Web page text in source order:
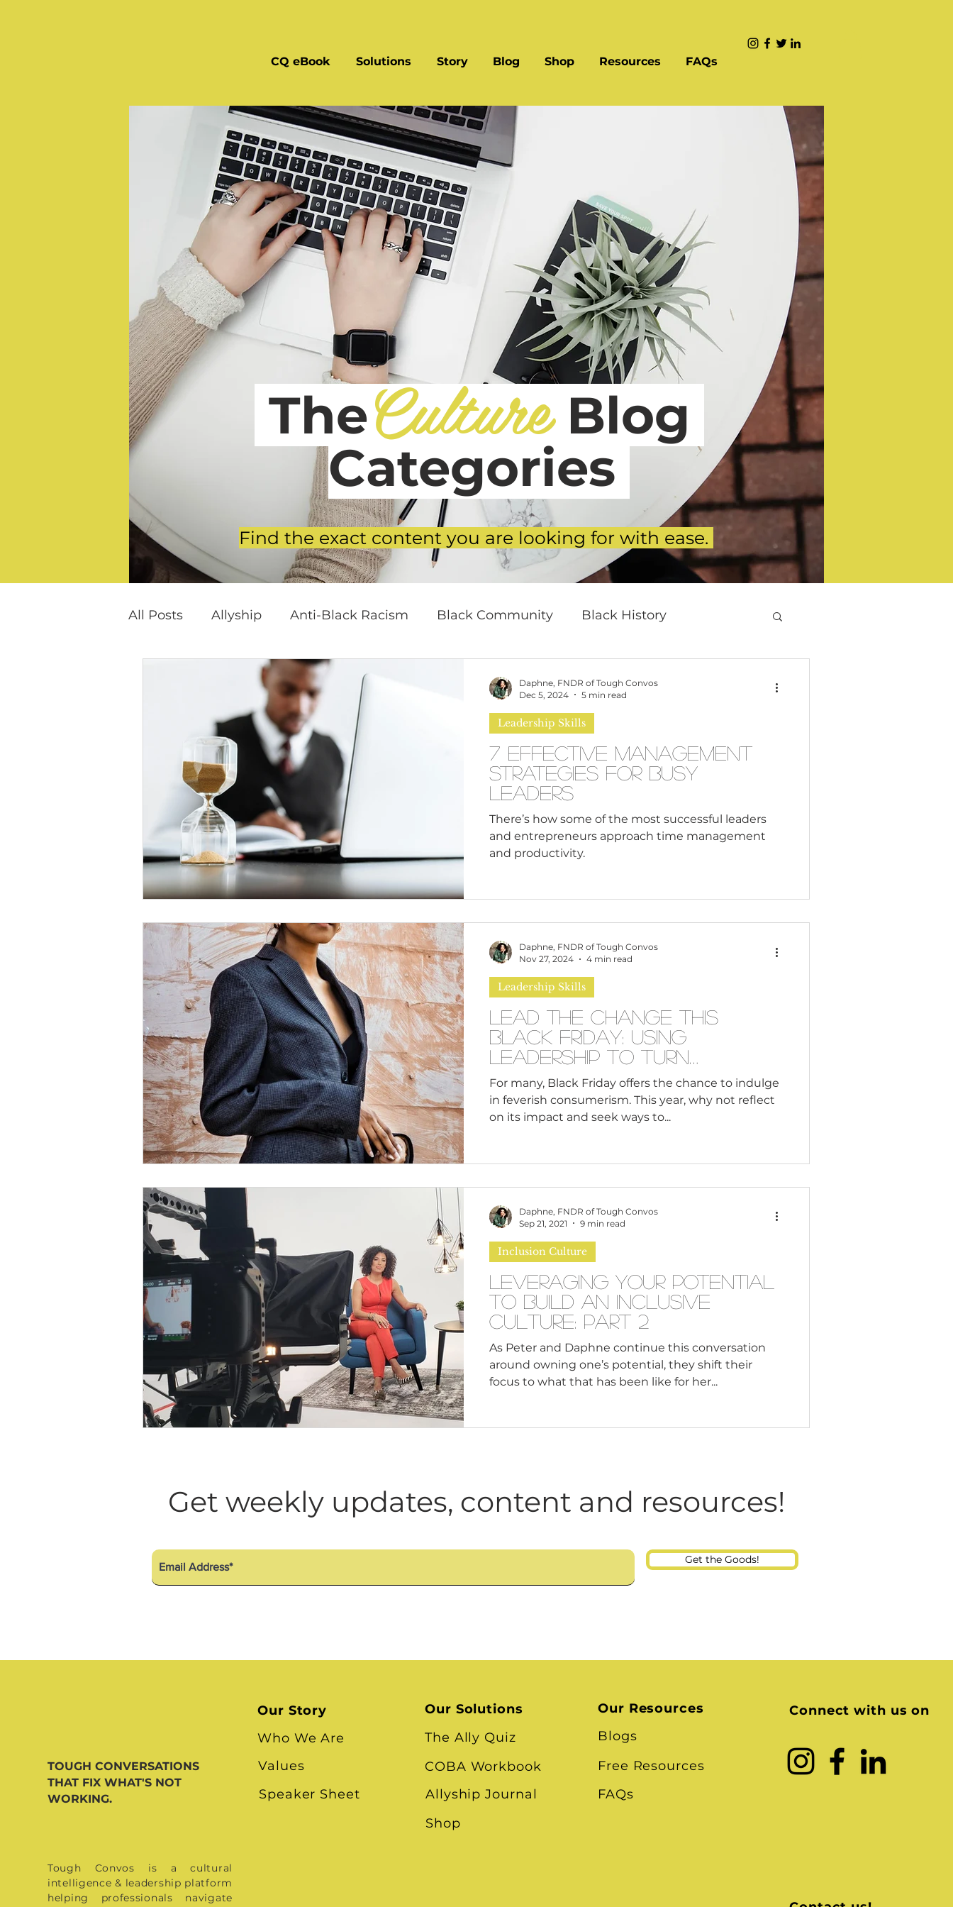
CQ eBook Solutions Story Blog Shop Resources FAQs
TheBlog
Categories
Culture
Find the exact content you are looking for with ease.
All Posts Allyship Anti-Black Racism Black Community Black History
Black Women
Cultural Awareness Cultural Diversity Education Reform
Inclusion Culture Mental Health Mindfulness Remote Work Systemic Racism
Team Culture Unconscious Bias White Supremacy Inclusive Leadership
Black Entrepreneur Thought Leadership Women in Leadership Black Business
Diversity Equity Inclusion Leadership Skills Tough Convos DEI Consultant
7 Effective Management
Strategies for Busy
Leaders
There’s how some of the most successful leaders
and entrepreneurs approach time management
and productivity.
Leadership Skills
Daphne, FNDR of Tough Convos
Dec 5, 2024
5 min read
Lead the Change This
Black Friday: Using
Leadership to Turn
Consumerism into Activism
For many, Black Friday offers the chance to indulge
in feverish consumerism. This year, why not reflect
on its impact and seek ways to...
Leadership Skills
Daphne, FNDR of Tough Convos
Nov 27, 2024
4 min read
Leveraging Your Potential
to Build an Inclusive
Culture: Part 2
As Peter and Daphne continue this conversation
around owning one’s potential, they shift their
focus to what that has been like for her...
Inclusion Culture
Daphne, FNDR of Tough Convos
Sep 21, 2021
9 min read
Get weekly updates, content and resources!
Get the Goods!
TOUGH CONVERSATIONS
THAT FIX WHAT'S NOT
WORKING.
Tough Convos is a cultural
intelligence & leadership platform
helping professionals navigate
Our Story
Who We Are
Values
Speaker Sheet
Our Solutions
The Ally Quiz
COBA Workbook
Allyship Journal
Shop
Our Resources
Blogs
Free Resources
FAQs
Connect with us on